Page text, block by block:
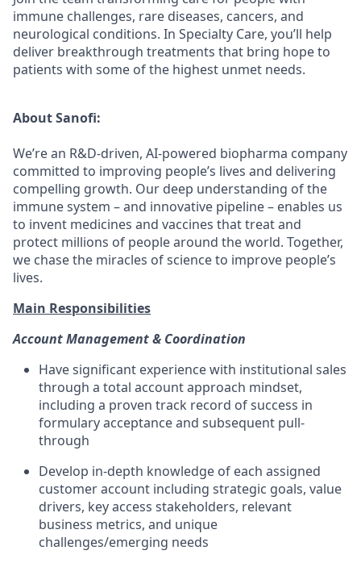
immune challenges, rare diseases, cancers, and
neurological conditions. In Specialty Care, you’ll help
deliver breakthrough treatments that bring hope to
patients with some of the highest unmet needs.
About Sanofi:
We’re an R&D-driven, AI-powered biopharma company
committed to improving people’s lives and delivering
compelling growth. Our deep understanding of the
immune system – and innovative pipeline – enables us
to invent medicines and vaccines that treat and
protect millions of people around the world. Together,
we chase the miracles of science to improve people’s
lives.
Main Responsibilities
Account Management & Coordination
Have significant experience with institutional sales
through a total account approach mindset,
including a proven track record of success in
formulary acceptance and subsequent pull-
through
Develop in-depth knowledge of each assigned
customer account including strategic goals, value
drivers, key access stakeholders, relevant
business metrics, and unique
challenges/emerging needs